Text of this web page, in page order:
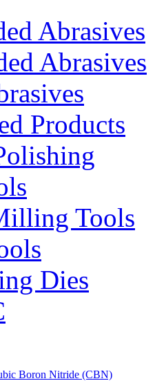
Abrasives
Abrasives
Products
Tools
Dies
Boron Nitride (CBN)